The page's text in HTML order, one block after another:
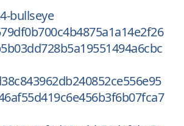
bullseye